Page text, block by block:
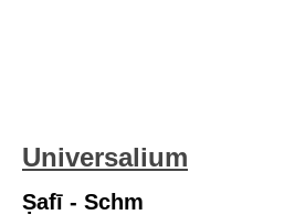
Universalium
Ṣafī - Schm